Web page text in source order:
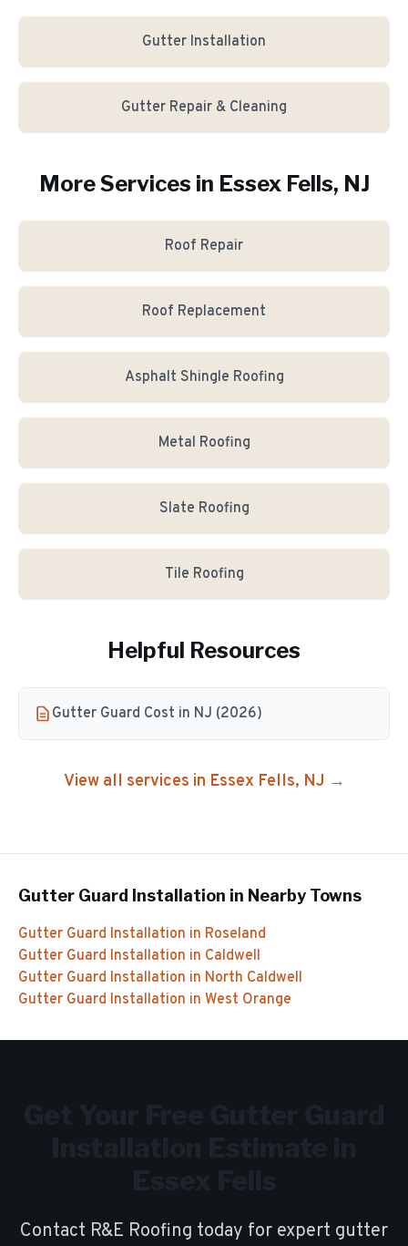
Gutter Installation
Gutter Repair & Cleaning
More Services in Essex Fells, NJ
Roof Repair
Roof Replacement
Asphalt Shingle Roofing
Metal Roofing
Slate Roofing
Tile Roofing
Helpful Resources
Gutter Guard Cost in NJ (2026)
View all services in Essex Fells, NJ →
Gutter Guard Installation in Nearby Towns
Gutter Guard Installation in Roseland
Gutter Guard Installation in Caldwell
Gutter Guard Installation in North Caldwell
Gutter Guard Installation in West Orange
Contact R&E Roofing today for expert gutter